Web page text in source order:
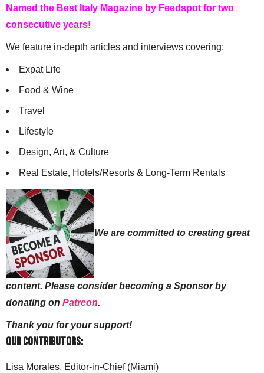
Named the Best Italy Magazine by Feedspot for two
consecutive years!
We feature in-depth articles and interviews covering:
Expat Life
Food & Wine
Travel
Lifestyle
Design, Art, & Culture
Real Estate, Hotels/Resorts & Long-Term Rentals
We are committed to creating great
content. Please consider becoming a Sponsor by
donating on Patreon.
Thank you for your support!
Our Contributors:
Lisa Morales, Editor-in-Chief (Miami)